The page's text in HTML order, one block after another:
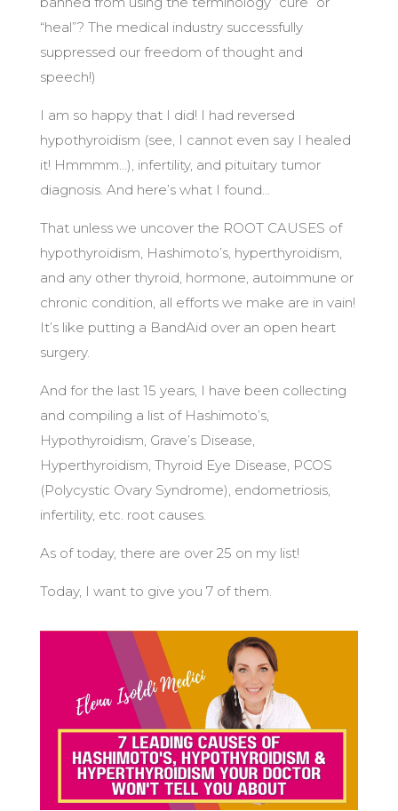
“heal”? The medical industry successfully
suppressed our freedom of thought and
speech!)
I am so happy that I did! I had reversed
hypothyroidism (see, I cannot even say I healed
it! Hmmmm…), infertility, and pituitary tumor
diagnosis. And here’s what I found…
That unless we uncover the ROOT CAUSES of
hypothyroidism, Hashimoto’s, hyperthyroidism,
and any other thyroid, hormone, autoimmune or
chronic condition, all efforts we make are in vain!
It’s like putting a BandAid over an open heart
surgery.
And for the last 15 years, I have been collecting
and compiling a list of Hashimoto’s,
Hypothyroidism, Grave’s Disease,
Hyperthyroidism, Thyroid Eye Disease, PCOS
(Polycystic Ovary Syndrome), endometriosis,
infertility, etc. root causes.
As of today, there are over 25 on my list!
Today, I want to give you 7 of them.